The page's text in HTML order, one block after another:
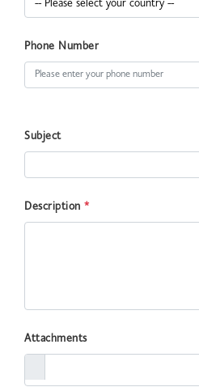
Phone Number
Subject
Description *
Attachments